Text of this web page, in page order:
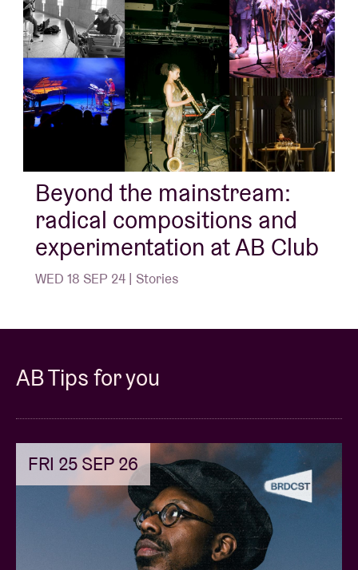
Beyond the mainstream:
radical compositions and
experimentation at AB Club
WED 18 SEP 24 | Stories
AB Tips for you
FRI 25 SEP 26